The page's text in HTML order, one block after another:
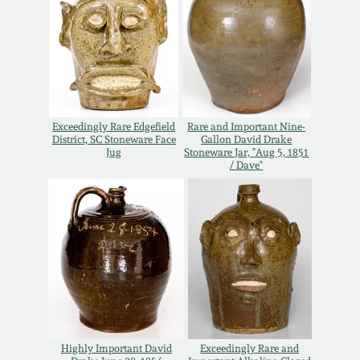
Exceedingly Rare Edgefield
District, SC Stoneware Face
Jug
Rare and Important Nine-
Gallon David Drake
Stoneware Jar, "Aug 5, 1851
/ Dave"
Highly Important David
Exceedingly Rare and
March 19, 2016
Oct 17, 2015
July 18, 2015
October 25, 2014
July 19, 2014
March 1, 2014